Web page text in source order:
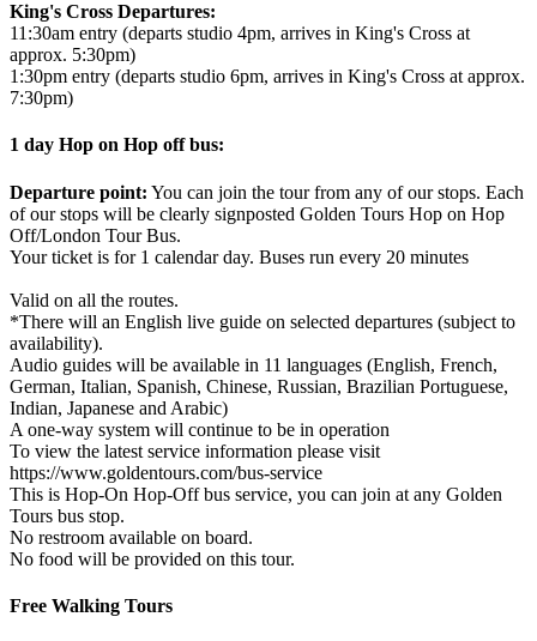
King's Cross Departures:
11:30am entry (departs studio 4pm, arrives in King's Cross at
approx. 5:30pm)
1:30pm entry (departs studio 6pm, arrives in King's Cross at approx.
7:30pm)
1 day Hop on Hop off bus:
Departure point: You can join the tour from any of our stops. Each
of our stops will be clearly signposted Golden Tours Hop on Hop
Off/London Tour Bus.
Your ticket is for 1 calendar day. Buses run every 20 minutes
Valid on all the routes.
*There will an English live guide on selected departures (subject to
availability).
Audio guides will be available in 11 languages (English, French,
German, Italian, Spanish, Chinese, Russian, Brazilian Portuguese,
Indian, Japanese and Arabic)
A one-way system will continue to be in operation
To view the latest service information please visit
https://www.goldentours.com/bus-service
This is Hop-On Hop-Off bus service, you can join at any Golden
Tours bus stop.
No restroom available on board.
No food will be provided on this tour.
Free Walking Tours